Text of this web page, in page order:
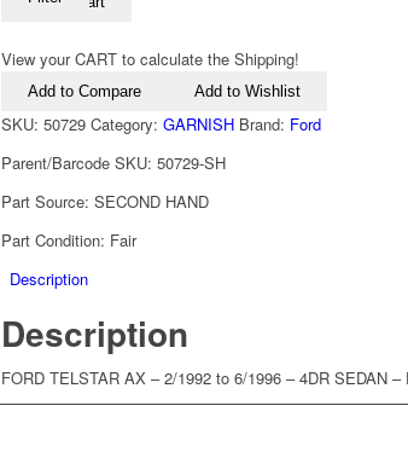
View your CART to calculate the Shipping!
Add to Compare Add to Wishlist
SKU: 50729 Category: GARNISH Brand: Ford
Parent/Barcode SKU: 50729-SH
Part Source: SECOND HAND
Part Condition: Fair
Description
Description
FORD TELSTAR AX – 2/1992 to 6/1996 – 4DR SEDAN